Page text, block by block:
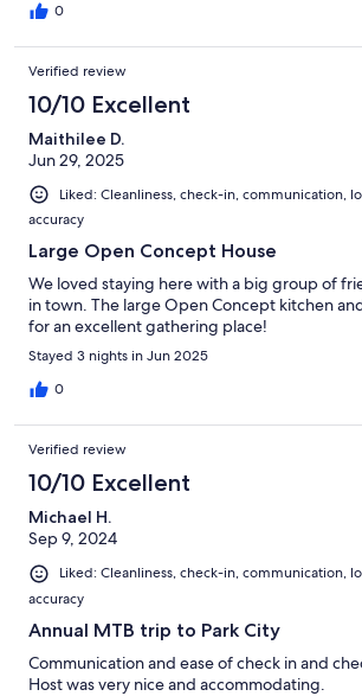
0
Verified review
10/10 Excellent
Maithilee D.
Jun 29, 2025
Liked: Cleanliness, check-in, communication,
accuracy
Large Open Concept House
We loved staying here with a big group of
in town. The large Open Concept kitchen
for an excellent gathering place!
Stayed 3 nights in Jun 2025
0
Verified review
10/10 Excellent
Michael H.
Sep 9, 2024
Liked: Cleanliness, check-in, communication,
accuracy
Annual MTB trip to Park City
Communication and ease of check in and
Host was very nice and accommodating.